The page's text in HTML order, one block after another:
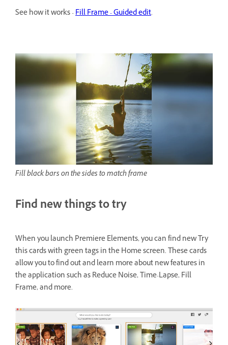
See how it works -Fill Frame - Guided edit.
Fill black bars on the sides to match frame
Find new things to try
When you launch Premiere Elements, you can find new Try
this cards with green tags in the Home screen. These cards
allow you to find out and learn more about new features in
the application such as Reduce Noise, Time-Lapse, Fill
Frame, and more.